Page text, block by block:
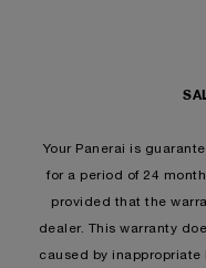
Your Panerai is
for a period of 24
provided that the
dealer. This warranty
caused by